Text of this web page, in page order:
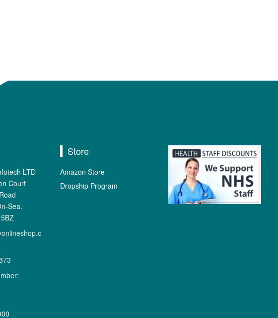
LTD
Court
Sea.
Store
Amazon Store
Dropship Program